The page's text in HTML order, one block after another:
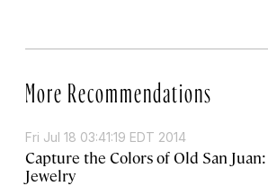
More Recommendations
Fri Jul 18 03:41:19 EDT 2014
Capture the Colors of Old San
Jewelry